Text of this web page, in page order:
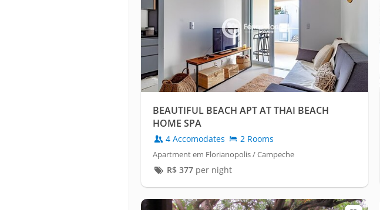
BEAUTIFUL BEACH APT AT THAI BEACH
HOME SPA
4 Accomodates 2 Rooms
Apartment em Florianopolis / Campeche
R$ 377per night